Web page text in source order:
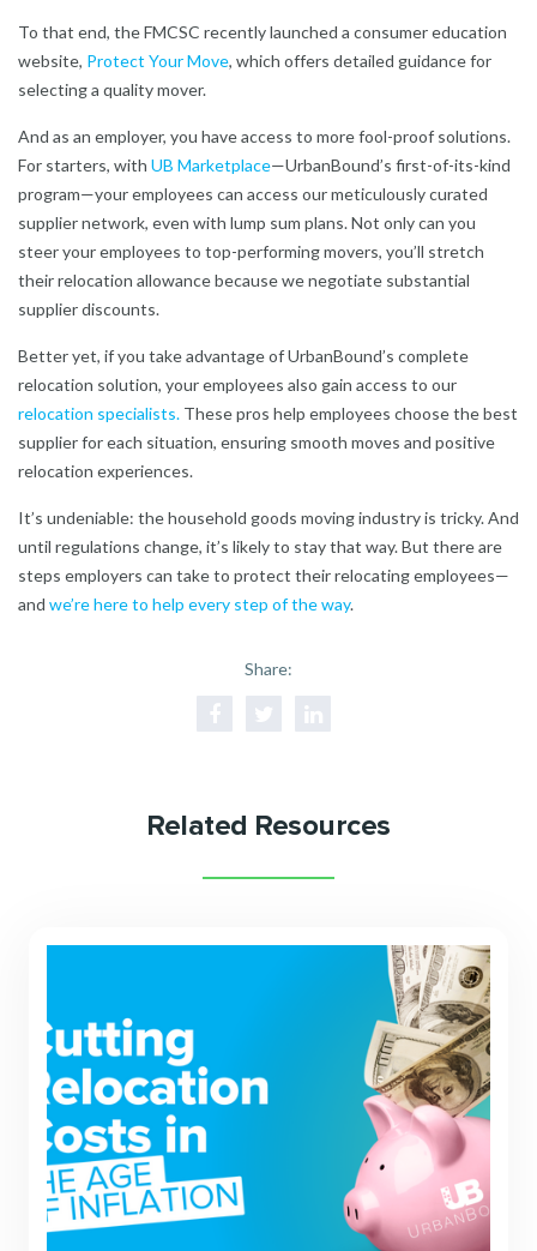
To that end, the FMCSC recently launched a consumer education
website, Protect Your Move, which offers detailed guidance for
selecting a quality mover.
And as an employer, you have access to more fool-proof solutions.
For starters, with UB Marketplace—UrbanBound’s first-of-its-kind
program—your employees can access our meticulously curated
supplier network, even with lump sum plans. Not only can you
steer your employees to top-performing movers, you’ll stretch
their relocation allowance because we negotiate substantial
supplier discounts.
Better yet, if you take advantage of UrbanBound’s complete
relocation solution, your employees also gain access to our
relocation specialists. These pros help employees choose the best
supplier for each situation, ensuring smooth moves and positive
relocation experiences.
It’s undeniable: the household goods moving industry is tricky. And
until regulations change, it’s likely to stay that way. But there are
steps employers can take to protect their relocating employees—
and we’re here to help every step of the way.
Share:
Related Resources